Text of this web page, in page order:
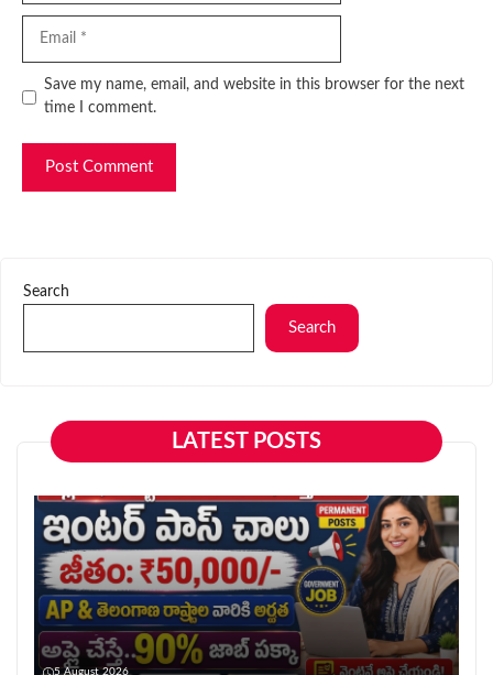
Website
Save my name, email, and website in this browser for the next
time I comment.
Search
Search
LATEST POSTS
5 August 2026